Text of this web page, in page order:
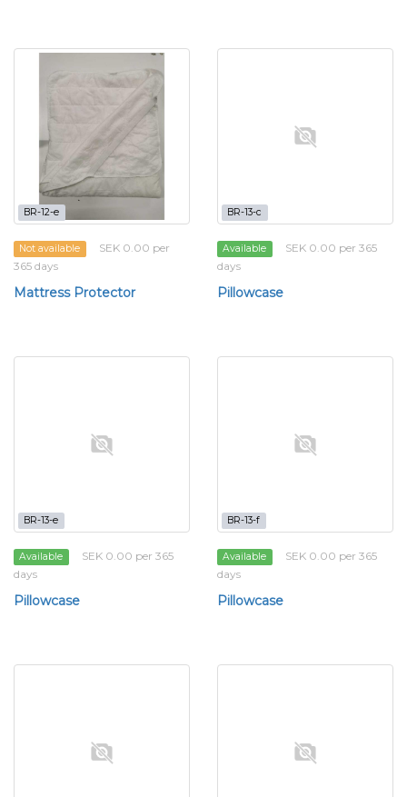
BR-12-e
Not available
SEK 0.00 per
365 days
Mattress Protector
BR-13-c
Available
SEK 0.00 per 365
days
Pillowcase
BR-13-e
Available
SEK 0.00 per 365
days
Pillowcase
BR-13-f
Available
SEK 0.00 per 365
days
Pillowcase